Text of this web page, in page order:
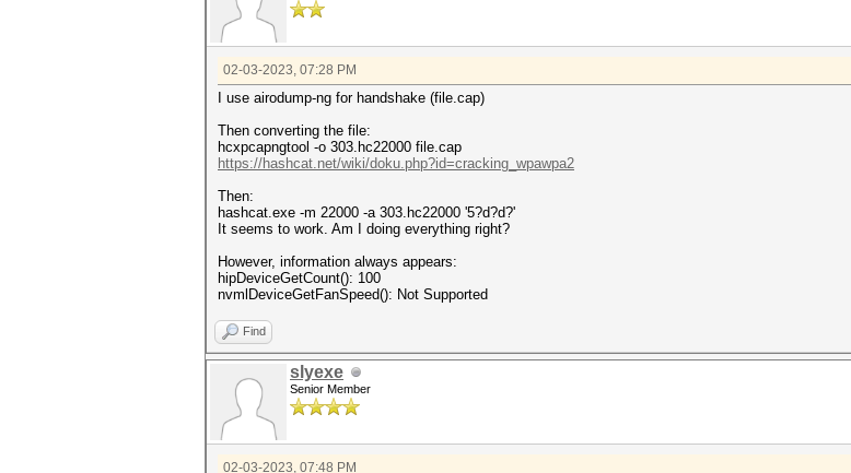
02-03-2023, 07:28 PM
I use airodump-ng for handshake (file.cap)
Then converting the file:
hcxpcapngtool -o 303.hc22000 file.cap
https://hashcat.net/wiki/doku.php?id=cracking_wpawpa2
Then:
hashcat.exe -m 22000 -a 303.hc22000 '5?d?d?'
It seems to work. Am I doing everything right?
However, information always appears:
hipDeviceGetCount(): 100
nvmlDeviceGetFanSpeed(): Not Supported
Find
slyexe
Senior Member
02-03-2023, 07:48 PM